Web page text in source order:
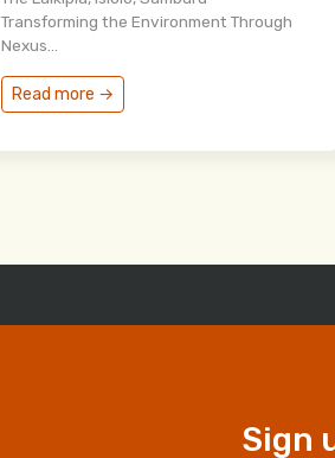
Transforming the Environment Through
Nexus...
Read more →
Sign